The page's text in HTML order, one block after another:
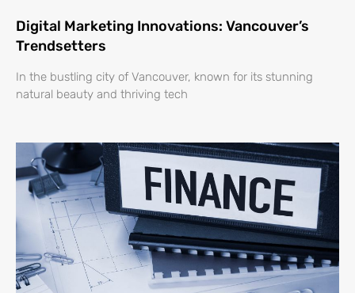
Digital Marketing Innovations: Vancouver’s
Trendsetters
In the bustling city of Vancouver, known for its stunning
natural beauty and thriving tech